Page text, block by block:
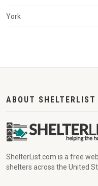
York
ABOUT SHELTERLIST
ShelterList.com is a free
shelters across the United